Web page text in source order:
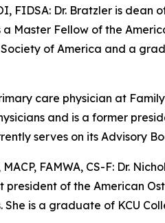
FIDSA: Dr. Bratzler is
Master Fellow of the
of America and a
care physician at
and is a former
serves on its Advisory
FAMWA, CS-F: Dr.
president of the American
is a graduate of KCU